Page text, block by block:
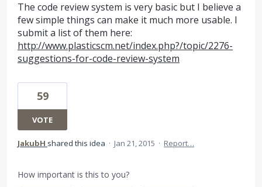
The code review system is very basic but I believe a
few simple things can make it much more usable. I
submit a list of them here:
http://www.plasticscm.net/index.php?/topic/2276-
suggestions-for-code-review-system
59
VOTE
JakubH shared this idea · Jan 21, 2015 · Report…
How important is this to you?